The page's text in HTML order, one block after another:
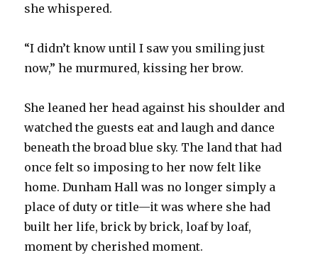
she whispered.
“I didn’t know until I saw you smiling just
now,” he murmured, kissing her brow.
She leaned her head against his shoulder and
watched the guests eat and laugh and dance
beneath the broad blue sky. The land that had
once felt so imposing to her now felt like
home. Dunham Hall was no longer simply a
place of duty or title—it was where she had
built her life, brick by brick, loaf by loaf,
moment by cherished moment.